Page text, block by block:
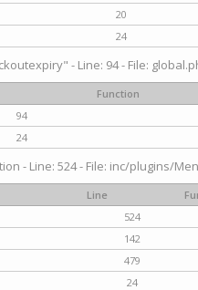
20
24
- Line: 94 - File:
Function
94
24
- Line: 524 - File: inc/plugins/
Line
524
142
479
24